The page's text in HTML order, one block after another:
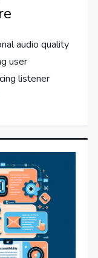
audio quality
user
listener